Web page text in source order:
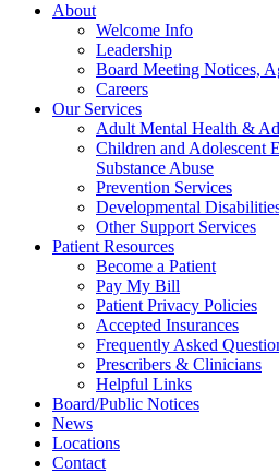
About
Welcome Info
Leadership
Board Meeting Notices,
Careers
Our Services
Adult Mental Health &
Children and Adolescent
Substance Abuse
Prevention Services
Developmental
Other Support Services
Patient Resources
Become a Patient
Pay My Bill
Patient Privacy Policies
Accepted Insurances
Frequently Asked
Prescribers & Clinicians
Helpful Links
Board/Public Notices
News
Locations
Contact